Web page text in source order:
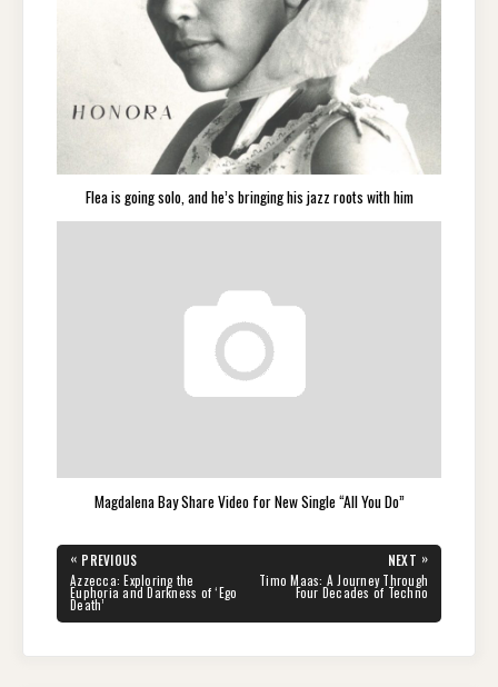
Flea is going solo, and he’s bringing his jazz roots with him
Magdalena Bay Share Video for New Single “All You Do”
Post
navigation
« PREVIOUS
PREVIOUS
POST:
Azzecca: Exploring the
Euphoria and Darkness of ‘Ego
Death’
NEXT »
NEXT
POST:
Timo Maas: A Journey Through
Four Decades of Techno